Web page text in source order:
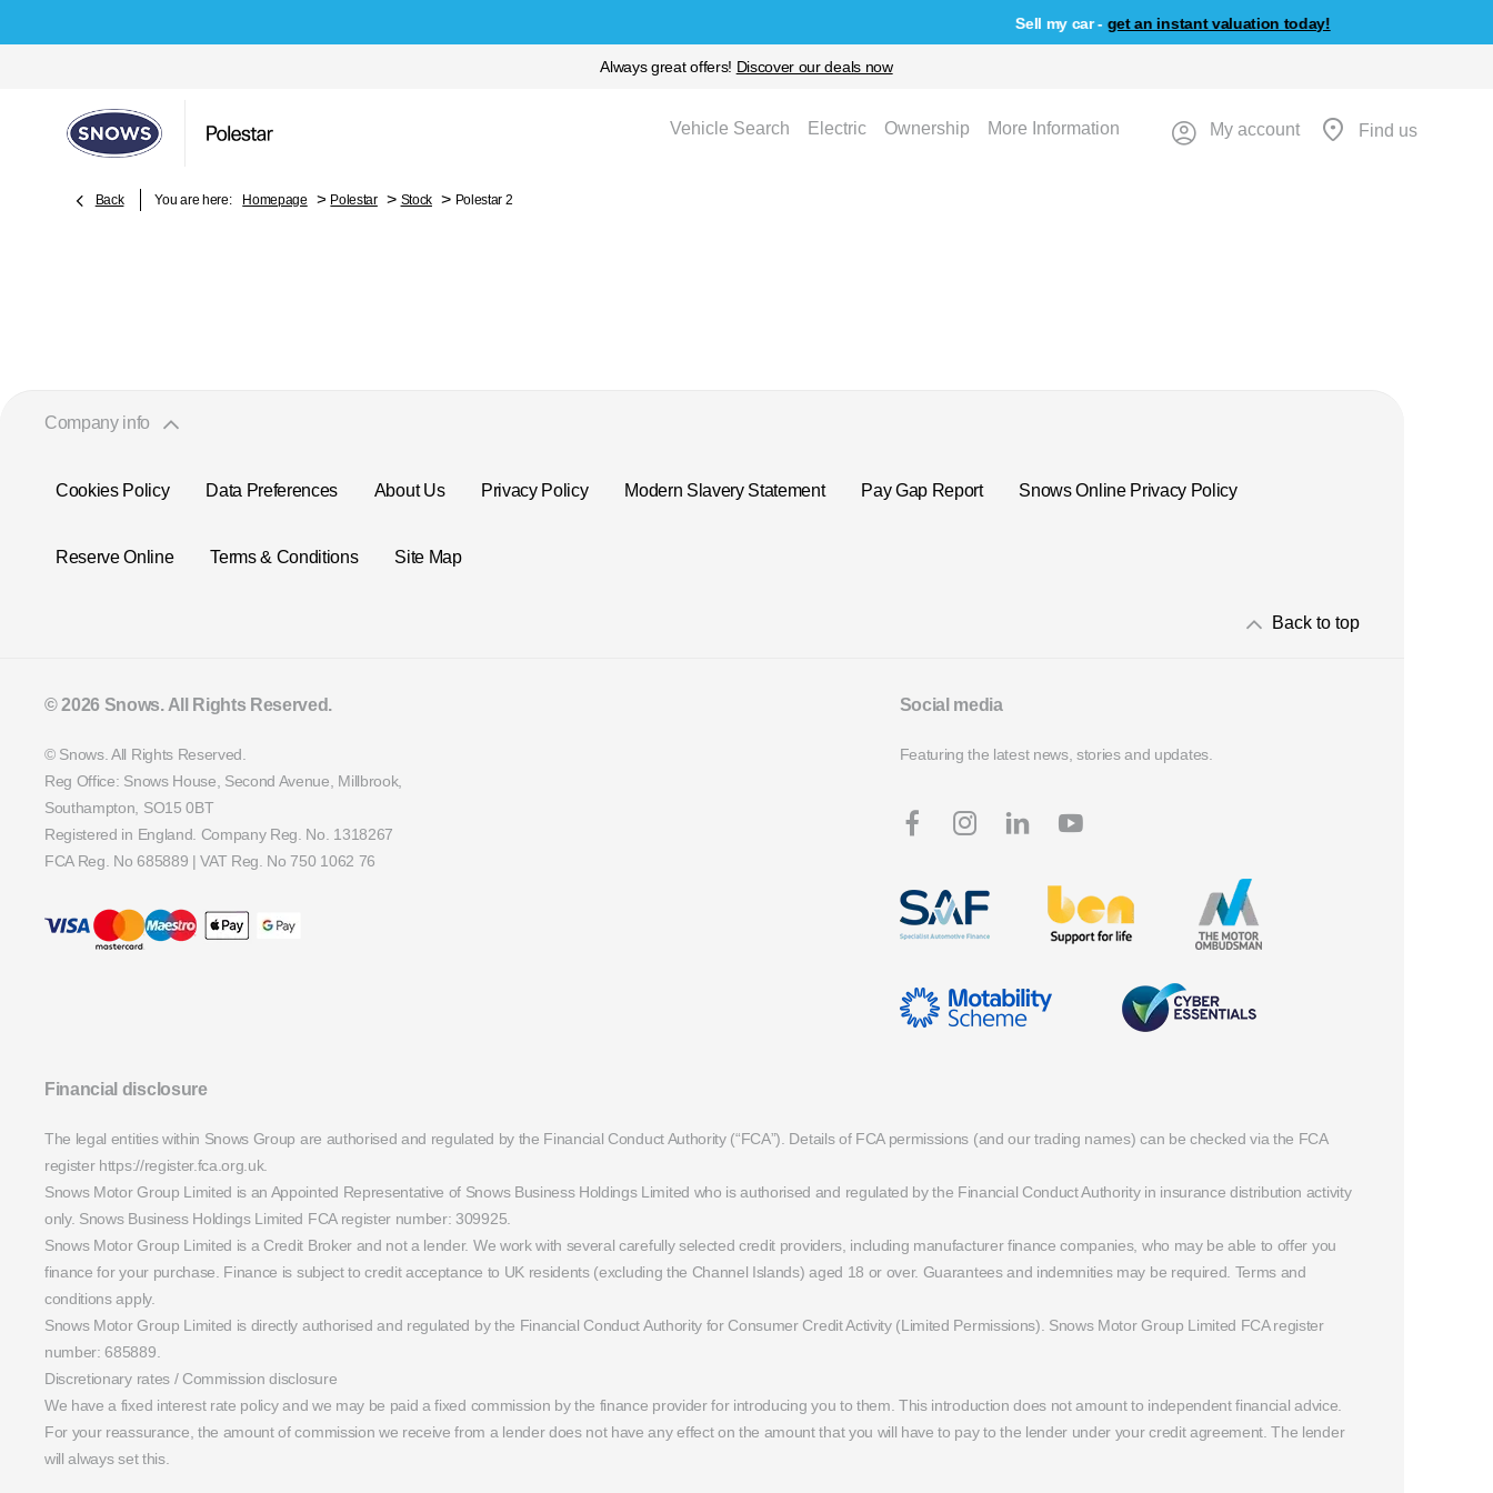
Sell my car -get an instant valuation today!
Always great offers! Discover our deals now
Vehicle Search Electric Ownership More Information My account Find us
Back You are here: Homepage > Polestar > Stock > Polestar 2
Company info
Cookies Policy Data Preferences About Us Privacy Policy Modern Slavery Statement Pay Gap Report Snows Online Privacy Policy
Reserve Online Terms & Conditions Site Map
Back to top
© 2026 Snows. All Rights Reserved.
© Snows. All Rights Reserved.
Reg Office: Snows House, Second Avenue, Millbrook,
Southampton, SO15 0BT
Registered in England. Company Reg. No. 1318267
FCA Reg. No 685889 |VAT Reg. No 750 1062 76
Financial disclosure
The legal entities within Snows Group are authorised and regulated by the Financial Conduct Authority (“FCA”). Details of FCA permissions (and our trading names) can be checked via the FCA
register https://register.fca.org.uk.
Snows Motor Group Limited is an Appointed Representative of Snows Business Holdings Limited who is authorised and regulated by the Financial Conduct Authority in insurance distribution activity
only. Snows Business Holdings Limited FCA register number: 309925.
Snows Motor Group Limited is a Credit Broker and not a lender. We work with several carefully selected credit providers, including manufacturer finance companies, who may be able to offer you
finance for your purchase. Finance is subject to credit acceptance to UK residents (excluding the Channel Islands) aged 18 or over. Guarantees and indemnities may be required. Terms and
conditions apply.
Snows Motor Group Limited is directly authorised and regulated by the Financial Conduct Authority for Consumer Credit Activity (Limited Permissions). Snows Motor Group Limited FCA register
number: 685889.
Discretionary rates / Commission disclosure
We have a fixed interest rate policy and we may be paid a fixed commission by the finance provider for introducing you to them. This introduction does not amount to independent financial advice.
For your reassurance, the amount of commission we receive from a lender does not have any effect on the amount that you will have to pay to the lender under your credit agreement. The lender
will always set this.
Social media
Featuring the latest news, stories and updates.